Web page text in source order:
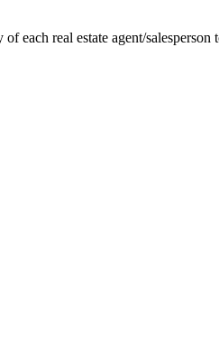
each real estate agent/